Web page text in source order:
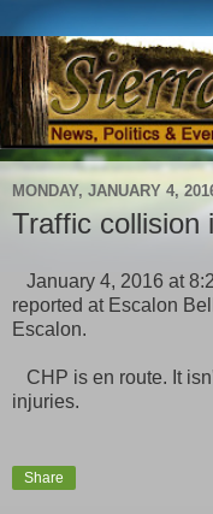
MONDAY, JANUARY 4,
Traffic collision
January 4, 2016 at
reported at Escalon
Escalon.
CHP is en route. It
injuries.
Share